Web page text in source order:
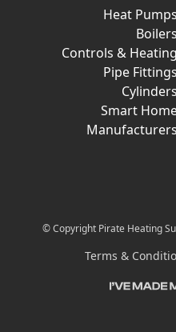
Heat Pumps
Boilers
Controls & Heating
Pipe Fittings
Cylinders
Smart
Manufacturers
© Copyright Pirate Heating
Terms &